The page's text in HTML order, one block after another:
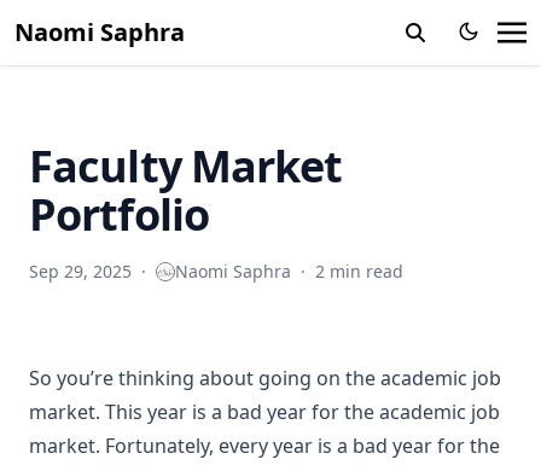
Naomi Saphra
Faculty Market
Portfolio
Sep 29, 2025 · Naomi Saphra · 2 min read
So you’re thinking about going on the academic job
market. This year is a bad year for the academic job
market. Fortunately, every year is a bad year for the